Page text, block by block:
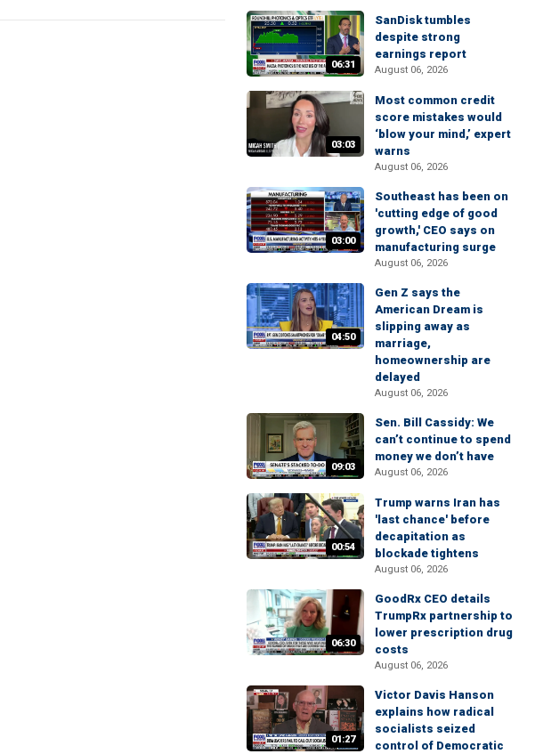
06:31
SanDisk tumbles
despite strong
earnings report
August 06, 2026
03:03
Most common credit
score mistakes would
‘blow your mind,’ expert
warns
August 06, 2026
03:00
Southeast has been on
'cutting edge of good
growth,' CEO says on
manufacturing surge
August 06, 2026
04:50
Gen Z says the
American Dream is
slipping away as
marriage,
homeownership are
delayed
August 06, 2026
09:03
Sen. Bill Cassidy: We
can’t continue to spend
money we don’t have
August 06, 2026
00:54
Trump warns Iran has
'last chance' before
decapitation as
blockade tightens
August 06, 2026
06:30
GoodRx CEO details
TrumpRx partnership to
lower prescription drug
costs
August 06, 2026
01:27
Victor Davis Hanson
explains how radical
socialists seized
control of Democratic